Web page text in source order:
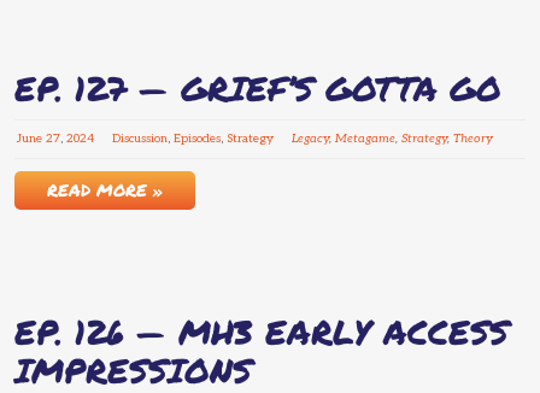
EP. 127 — GRIEF’S GOTTA GO
June 27, 2024 Discussion, Episodes, Strategy Legacy, Metagame, Strategy, Theory
READ MORE »
EP. 126 — MH3 EARLY ACCESS
IMPRESSIONS